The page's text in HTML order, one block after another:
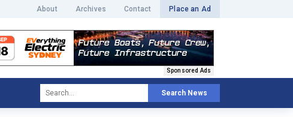
About Archives Contact Place an Ad
Sponsored Ads
Search News